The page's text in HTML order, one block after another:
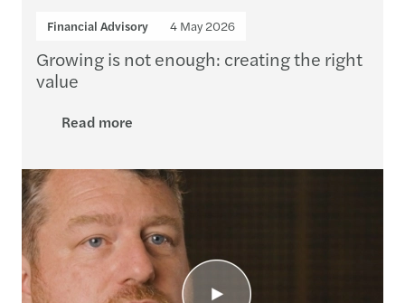
Financial Advisory 4 May 2026
Growing is not enough: creating the right
value
Read more